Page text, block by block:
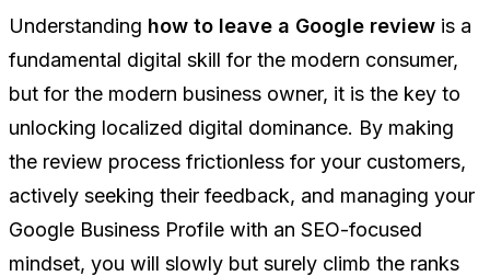
Understanding how to leave a Google review is a
fundamental digital skill for the modern consumer,
but for the modern business owner, it is the key to
unlocking localized digital dominance. By making
the review process frictionless for your customers,
actively seeking their feedback, and managing your
Google Business Profile with an SEO-focused
mindset, you will slowly but surely climb the ranks